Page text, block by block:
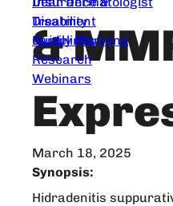
Treatment
Guidelines
Disability
Family Planning
Research
Webinars
&
March 18, 2025
Synopsis:
Hidradenitis